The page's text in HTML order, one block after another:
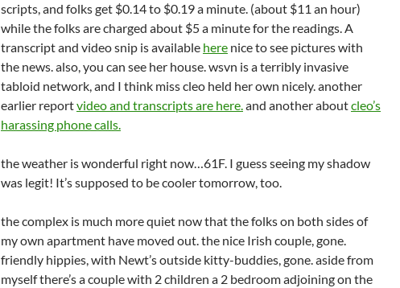
scripts, and folks get $0.14 to $0.19 a minute. (about $11 an hour)
while the folks are charged about $5 a minute for the readings. A
transcript and video snip is available here nice to see pictures with
the news. also, you can see her house. wsvn is a terribly invasive
tabloid network, and I think miss cleo held her own nicely. another
earlier reportvideo and transcripts are here.and another aboutcleo’s
harassing phone calls.
the weather is wonderful right now…61F. I guess seeing my shadow
was legit! It’s supposed to be cooler tomorrow, too.
the complex is much more quiet now that the folks on both sides of
my own apartment have moved out. the nice Irish couple, gone.
friendly hippies, with Newt’s outside kitty-buddies, gone. aside from
myself there’s a couple with 2 children a 2 bedroom adjoining on the